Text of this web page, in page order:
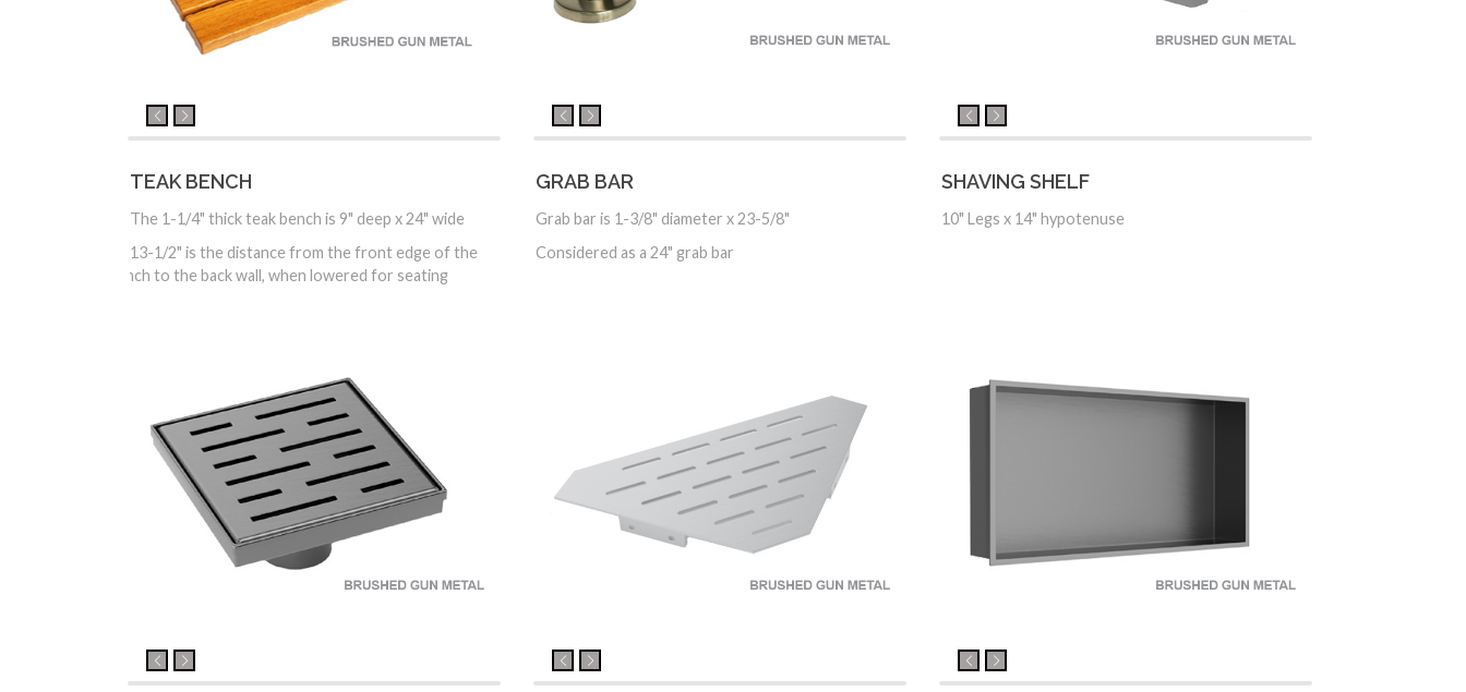
TEAK BENCH
The 1-1/4" thick teak bench is 9" deep x 24" wide
13-1/2" is the distance from the front edge of the
bench to the back wall, when lowered for seating
GRAB BAR
Grab bar is 1-3/8" diameter x 23-5/8"
Considered as a 24" grab bar
SHAVING SHELF
10" Legs x 14" hypotenuse